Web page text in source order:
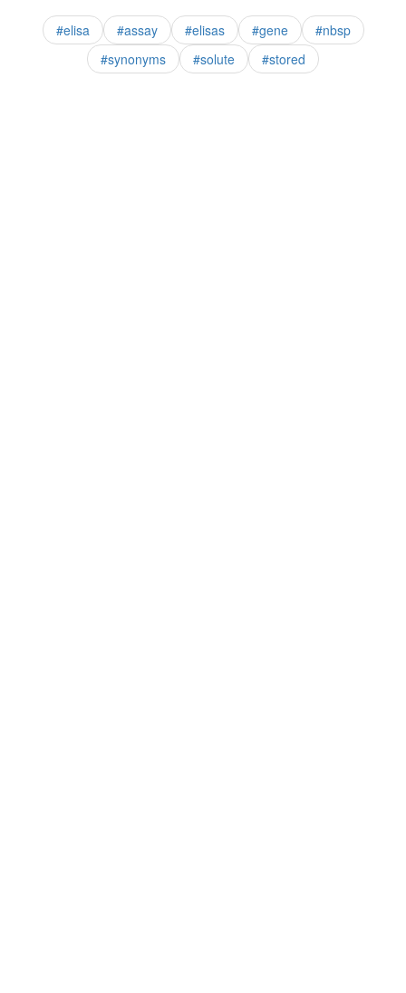
#elisa #assay #elisas #gene
#nbsp
#synonyms
#solute #stored